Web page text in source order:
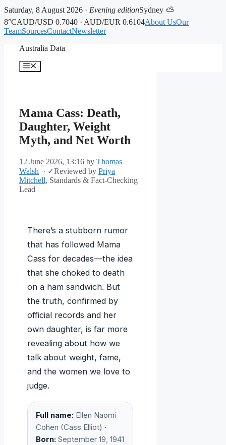
Saturday, 8 August 2026 · Evening editionSydney ⛅
8°CAUD/USD 0.7040 · AUD/EUR 0.6104About UsOur
TeamSourcesContactNewsletter
Australia Data
Menu
Mama Cass: Death,
Daughter, Weight
Myth, and Net Worth
12 June 2026, 13:16 by Thomas
Walsh
· ✓Reviewed by Priya
Mitchell, Standards & Fact-Checking
Lead
There’s a stubborn rumor
that has followed Mama
Cass for decades—the idea
that she choked to death
on a ham sandwich. But
the truth, confirmed by
official records and her
own daughter, is far more
revealing about how we
talk about weight, fame,
and the women we love to
judge.
Full name: Ellen Naomi
Cohen (Cass Elliot) ·
Born: September 19, 1941